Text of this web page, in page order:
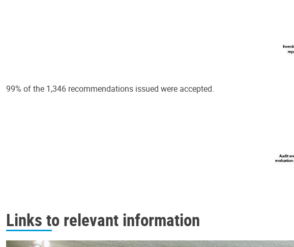
99% of the 1,346 recommendations issued were accepted.
Links to relevant information